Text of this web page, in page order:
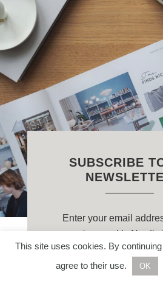
SUBSCRIBE
Enter your email
receive weekly Nordic
straight to your
This site uses cookies. By
agree to their use.
OK